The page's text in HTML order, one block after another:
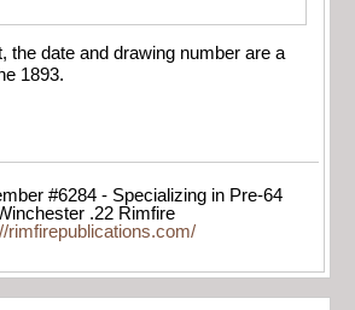
the date and drawing number are a
1893.
#6284 - Specializing in Pre-64
.22 Rimfire
rimfirepublications.com/